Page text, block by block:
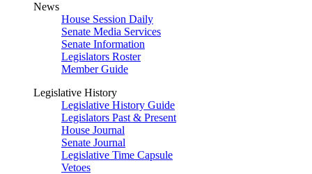
News
House Session Daily
Senate Media Services
Senate Information
Legislators Roster
Member Guide
Legislative History
Legislative History Guide
Legislators Past & Present
House Journal
Senate Journal
Legislative Time Capsule
Vetoes